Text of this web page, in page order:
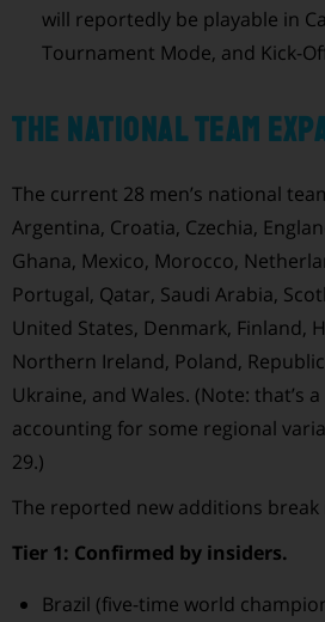
will reportedly be playable in
Tournament Mode, and Kick-
The national team
The current 28 men’s national
Argentina, Croatia, Czechia,
Ghana, Mexico, Morocco,
Portugal, Qatar, Saudi Arabia,
United States, Denmark, Finland,
Northern Ireland, Poland,
Ukraine, and Wales. (Note: that’s
accounting for some regional
29.)
The reported new additions
Tier 1: Confirmed by insiders.
Brazil (five-time world